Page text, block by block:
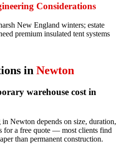
Considerations
New England winters; estate
premium insulated tent systems
in Newton
warehouse cost in
Newton depends on size, duration,
for a free quote — most clients find
than permanent construction.